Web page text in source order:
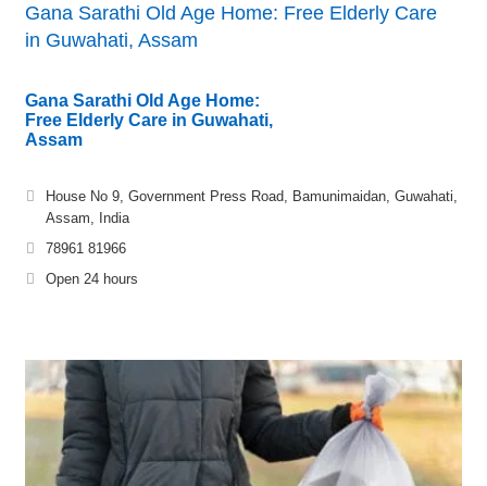
Gana Sarathi Old Age Home: Free Elderly Care
in Guwahati, Assam
Gana Sarathi Old Age Home:
Free Elderly Care in Guwahati,
Assam
House No 9, Government Press Road, Bamunimaidan, Guwahati,
Assam, India
78961 81966
Open 24 hours